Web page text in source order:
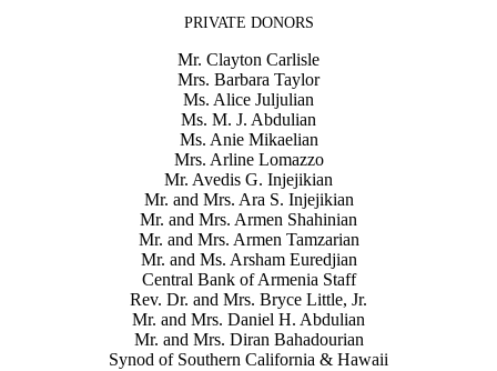
PRIVATE DONORS
Mr. Clayton Carlisle
Mrs. Barbara Taylor
Ms. Alice Juljulian
Ms. M. J. Abdulian
Ms. Anie Mikaelian
Mrs. Arline Lomazzo
Mr. Avedis G. Injejikian
Mr. and Mrs. Ara S. Injejikian
Mr. and Mrs. Armen Shahinian
Mr. and Mrs. Armen Tamzarian
Mr. and Ms. Arsham Euredjian
Central Bank of Armenia Staff
Rev. Dr. and Mrs. Bryce Little, Jr.
Mr. and Mrs. Daniel H. Abdulian
Mr. and Mrs. Diran Bahadourian
Synod of Southern California & Hawaii